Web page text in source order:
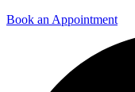
Book an Appointment